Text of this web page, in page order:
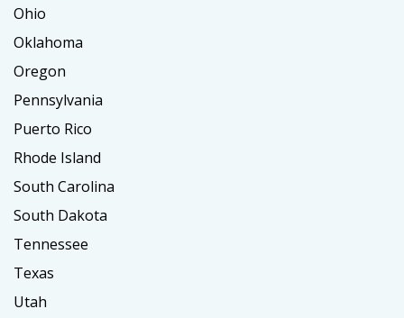
Ohio
Oklahoma
Oregon
Pennsylvania
Puerto Rico
Rhode Island
South Carolina
South Dakota
Tennessee
Texas
Utah